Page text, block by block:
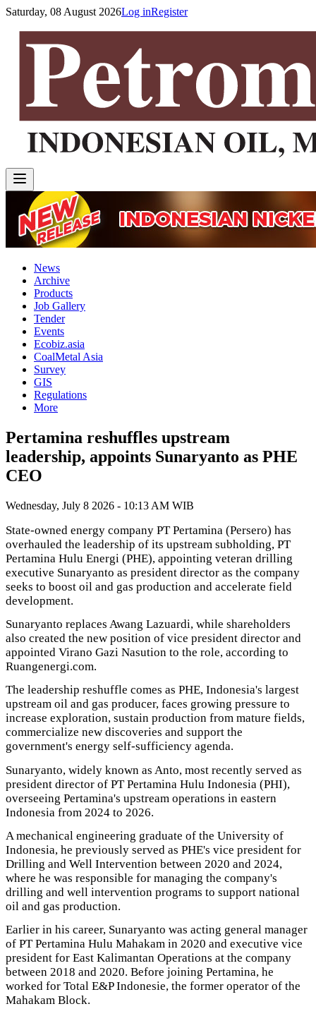
Saturday, 08 August 2026Log inRegister
News
Archive
Products
Job Gallery
Tender
Events
Ecobiz.asia
CoalMetal Asia
Survey
GIS
Regulations
More
Pertamina reshuffles upstream
leadership, appoints Sunaryanto as PHE
CEO
Wednesday, July 8 2026 - 10:13 AM WIB
State-owned energy company PT Pertamina (Persero) has
overhauled the leadership of its upstream subholding, PT
Pertamina Hulu Energi (PHE), appointing veteran drilling
executive Sunaryanto as president director as the company
seeks to boost oil and gas production and accelerate field
development.
Sunaryanto replaces Awang Lazuardi, while shareholders
also created the new position of vice president director and
appointed Virano Gazi Nasution to the role, according to
Ruangenergi.com.
The leadership reshuffle comes as PHE, Indonesia's largest
upstream oil and gas producer, faces growing pressure to
increase exploration, sustain production from mature fields,
commercialize new discoveries and support the
government's energy self-sufficiency agenda.
Sunaryanto, widely known as Anto, most recently served as
president director of PT Pertamina Hulu Indonesia (PHI),
overseeing Pertamina's upstream operations in eastern
Indonesia from 2024 to 2026.
A mechanical engineering graduate of the University of
Indonesia, he previously served as PHE's vice president for
Drilling and Well Intervention between 2020 and 2024,
where he was responsible for managing the company's
drilling and well intervention programs to support national
oil and gas production.
Earlier in his career, Sunaryanto was acting general manager
of PT Pertamina Hulu Mahakam in 2020 and executive vice
president for East Kalimantan Operations at the company
between 2018 and 2020. Before joining Pertamina, he
worked for Total E&P Indonesie, the former operator of the
Mahakam Block.